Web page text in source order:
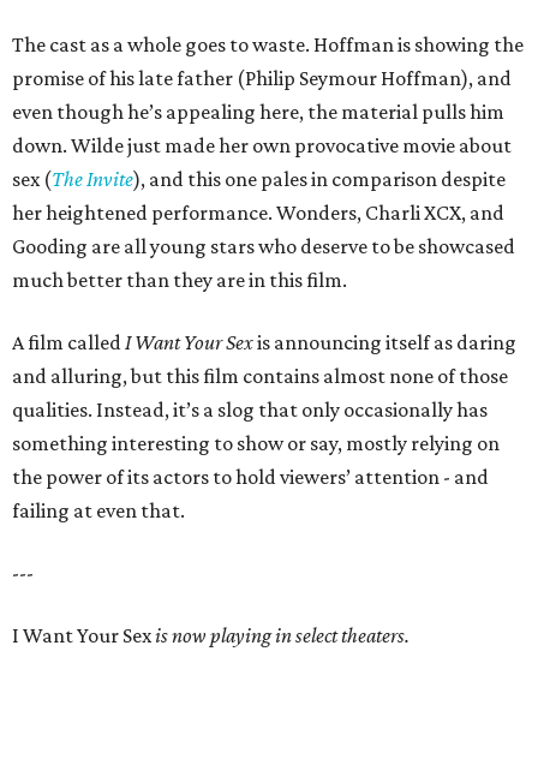
The cast as a whole goes to waste. Hoffman is showing the
promise of his late father (Philip Seymour Hoffman), and
even though he’s appealing here, the material pulls him
down. Wilde just made her own provocative movie about
sex (The Invite), and this one pales in comparison despite
her heightened performance. Wonders, Charli XCX, and
Gooding are all young stars who deserve to be showcased
much better than they are in this film.
A film calledI Want Your Sexis announcing itself as daring
and alluring, but this film contains almost none of those
qualities. Instead, it’s a slog that only occasionally has
something interesting to show or say, mostly relying on
the power of its actors to hold viewers’ attention - and
failing at even that.
---
I Want Your Sexis now playing in select theaters.